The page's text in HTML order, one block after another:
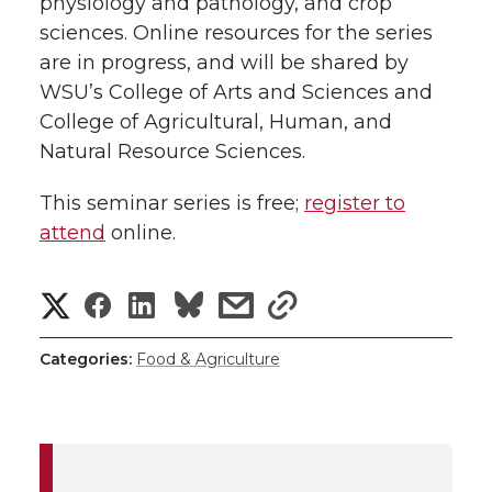
sciences. Online resources for the series
are in progress, and will be shared by
WSU’s College of Arts and Sciences and
College of Agricultural, Human, and
Natural Resource Sciences.
This seminar series is free; register to
attend online.
S
h
S
h
S
h
s
h
s
h
Categories: Food & Agriculture